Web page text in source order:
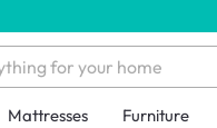
Mattresses Furniture